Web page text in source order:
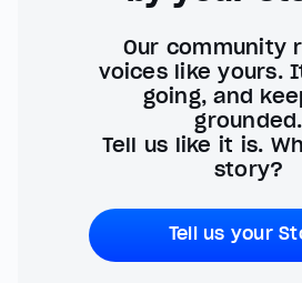
Our community
voices like yours.
going, and
grounded.
Tell us like it is.
story?
Tell us your